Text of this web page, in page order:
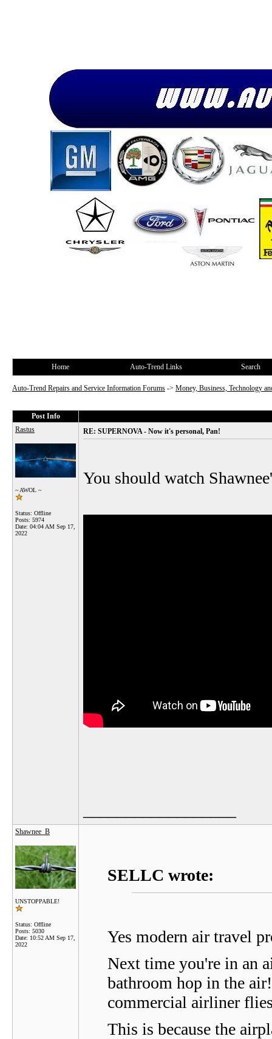
Home Auto-Trend Links Search
Auto-Trend Repairs and Service Information Forums -> Money, Business, Technology
Post Info
Rastus
~ AWOL ~
Status: Offline
Posts: 5974
Date: 04:04 AM Sep 17,
2022
RE: SUPERNOVA - Now it's personal, Pan!
You should watch
Shawnee_B
UNSTOPPABLE!
Status: Offline
Posts: 5030
Date: 10:52 AM Sep 17,
2022
SELLC wrote:
Yes modern air travel
Next time you're in an
bathroom hop in the
commercial airliner
This is because the